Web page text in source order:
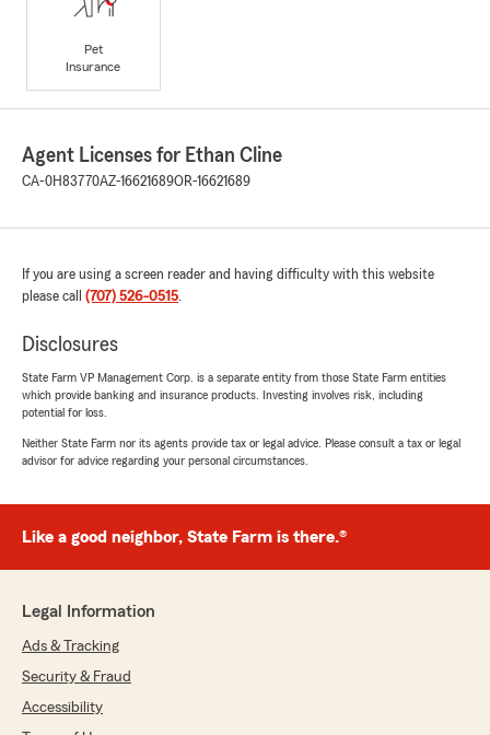
Pet
Insurance
Agent Licenses for Ethan Cline
CA-0H83770AZ-16621689OR-16621689
If you are using a screen reader and having difficulty with this website
please call (707) 526-0515.
Disclosures
State Farm VP Management Corp. is a separate entity from those State Farm entities
which provide banking and insurance products. Investing involves risk, including
potential for loss.
Neither State Farm nor its agents provide tax or legal advice. Please consult a tax or legal
advisor for advice regarding your personal circumstances.
Like a good neighbor, State Farm is there.®
Legal Information
Ads & Tracking
Security & Fraud
Accessibility